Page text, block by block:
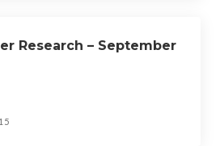
Research – September